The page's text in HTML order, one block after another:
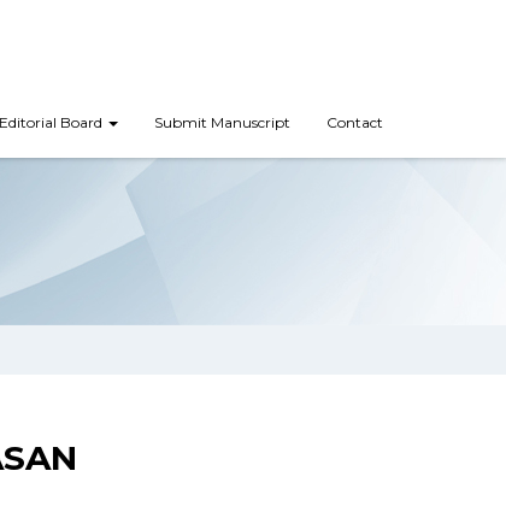
Editorial Board Submit Manuscript Contact